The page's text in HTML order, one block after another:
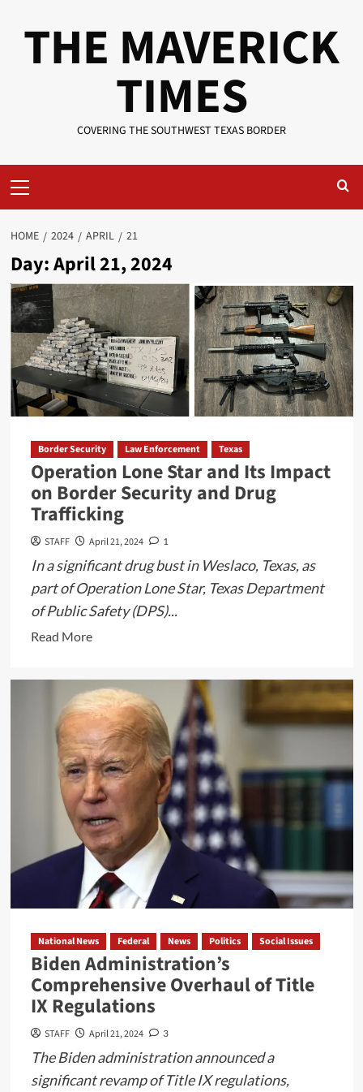
THE MAVERICK
TIMES
COVERING THE SOUTHWEST TEXAS BORDER
Menu
HOME 2024 APRIL 21
Day:April 21, 2024
Border Security Law Enforcement Texas
Operation Lone Star and Its Impact
on Border Security and Drug
Trafficking
STAFF April 21, 2024 1
In a significant drug bust in Weslaco, Texas, as
part of Operation Lone Star, Texas Department
of Public Safety (DPS)...
Read MoreRead
Operation
Lone
Star
and
Its
Impact
on
Border
Security
and
Drug
National News Federal News Politics Social Issues
Biden Administration’s
Comprehensive Overhaul of Title
IX Regulations
STAFF April 21, 2024 3
The Biden administration announced a
significant revamp of Title IX regulations,